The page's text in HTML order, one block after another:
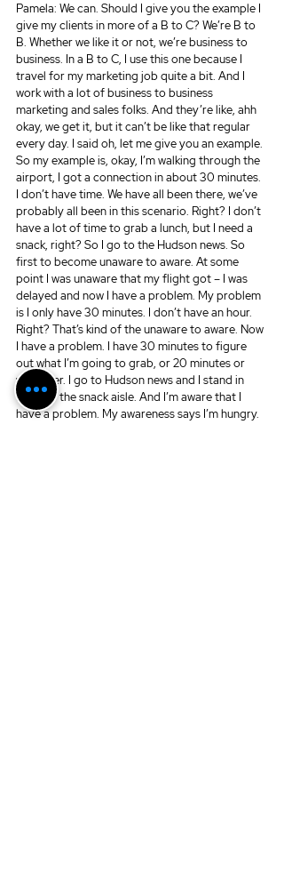
Pamela: We can. Should I give you the example I
give my clients in more of a B to C? We’re B to
B. Whether we like it or not, we’re business to
business. In a B to C, I use this one because I
travel for my marketing job quite a bit. And I
work with a lot of business to business
marketing and sales folks. And they’re like, ahh
okay, we get it, but it can’t be like that regular
every day. I said oh, let me give you an example.
So my example is, okay, I’m walking through the
airport, I got a connection in about 30 minutes.
I don’t have time. We have all been there, we’ve
probably all been in this scenario. Right? I don’t
have a lot of time to grab a lunch, but I need a
snack, right? So I go to the Hudson news. So
first to become unaware to aware. At some
point I was unaware that my flight got – I was
delayed and now I have a problem. My problem
is I only have 30 minutes. I don’t have an hour.
Right? That’s kind of the unaware to aware. Now
I have a problem. I have 30 minutes to figure
out what I’m going to grab, or 20 minutes or
whatever. I go to Hudson news and I stand in
front of the snack aisle. And I’m aware that I
have a problem. My awareness says I’m hungry.